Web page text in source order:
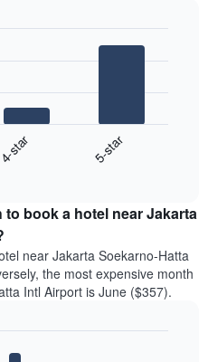
4-star 5-star
book a hotel near Jakarta
near Jakarta Soekarno-Hatta
the most expensive month
Intl Airport is June ($357).